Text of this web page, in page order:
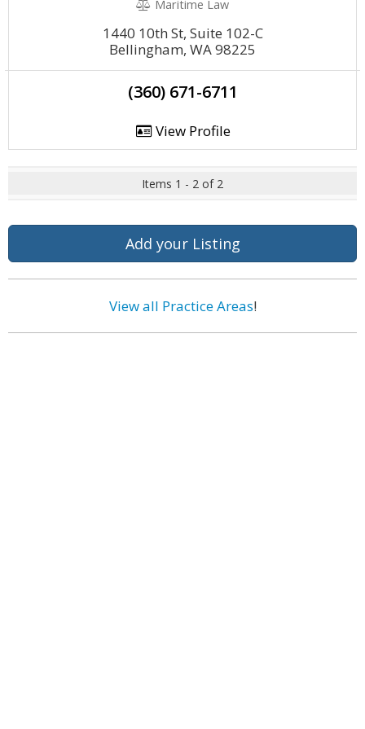
Maritime Law
1440 10th St, Suite 102-C
Bellingham, WA 98225
(360) 671-6711
View Profile
Items 1 - 2 of 2
Add your Listing
View all Practice Areas!